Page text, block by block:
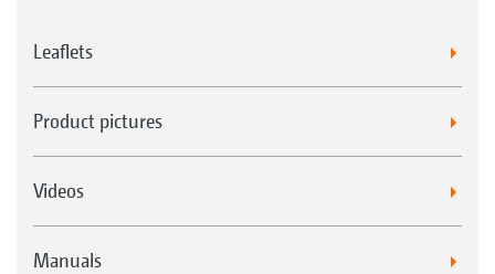
Leaflets
Product pictures
Videos
Manuals